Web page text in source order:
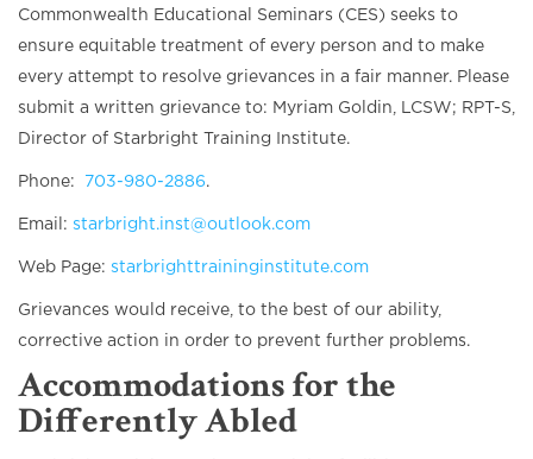
Commonwealth Educational Seminars (CES) seeks to
ensure equitable treatment of every person and to make
every attempt to resolve grievances in a fair manner. Please
submit a written grievance to: Myriam Goldin, LCSW; RPT-S,
Director of Starbright Training Institute.
Phone: 703-980-2886.
Email: starbright.inst@outlook.com
Web Page: starbrighttraininginstitute.com
Grievances would receive, to the best of our ability,
corrective action in order to prevent further problems.
Accommodations for the
Differently Abled